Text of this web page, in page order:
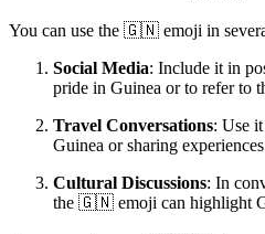
You can use the 🇬🇳 emoji in
Social Media: Include it in
pride in Guinea or to refer to
Travel Conversations: Use
Guinea or sharing
Cultural Discussions: In
the 🇬🇳 emoji can highlight